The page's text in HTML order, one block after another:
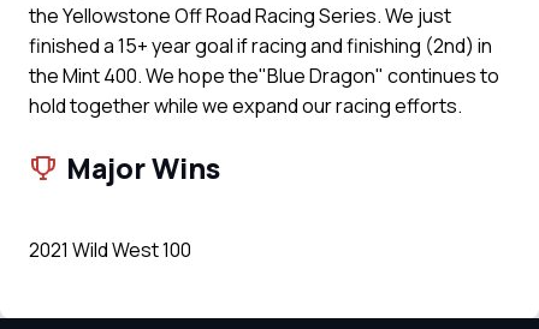
the Yellowstone Off Road Racing Series. We just
finished a 15+ year goal if racing and finishing (2nd) in
the Mint 400. We hope the"Blue Dragon" continues to
hold together while we expand our racing efforts.
Major Wins
2021 Wild West 100